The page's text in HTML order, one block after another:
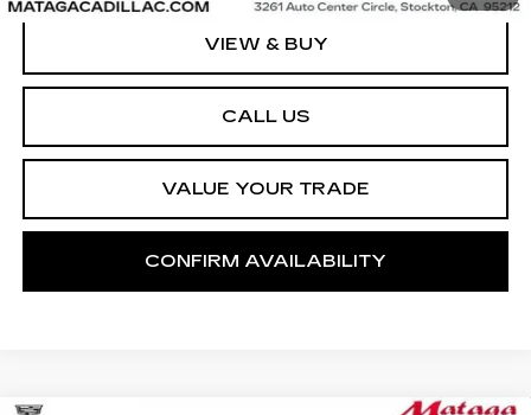
VIEW & BUY
CALL US
VALUE YOUR TRADE
CONFIRM AVAILABILITY